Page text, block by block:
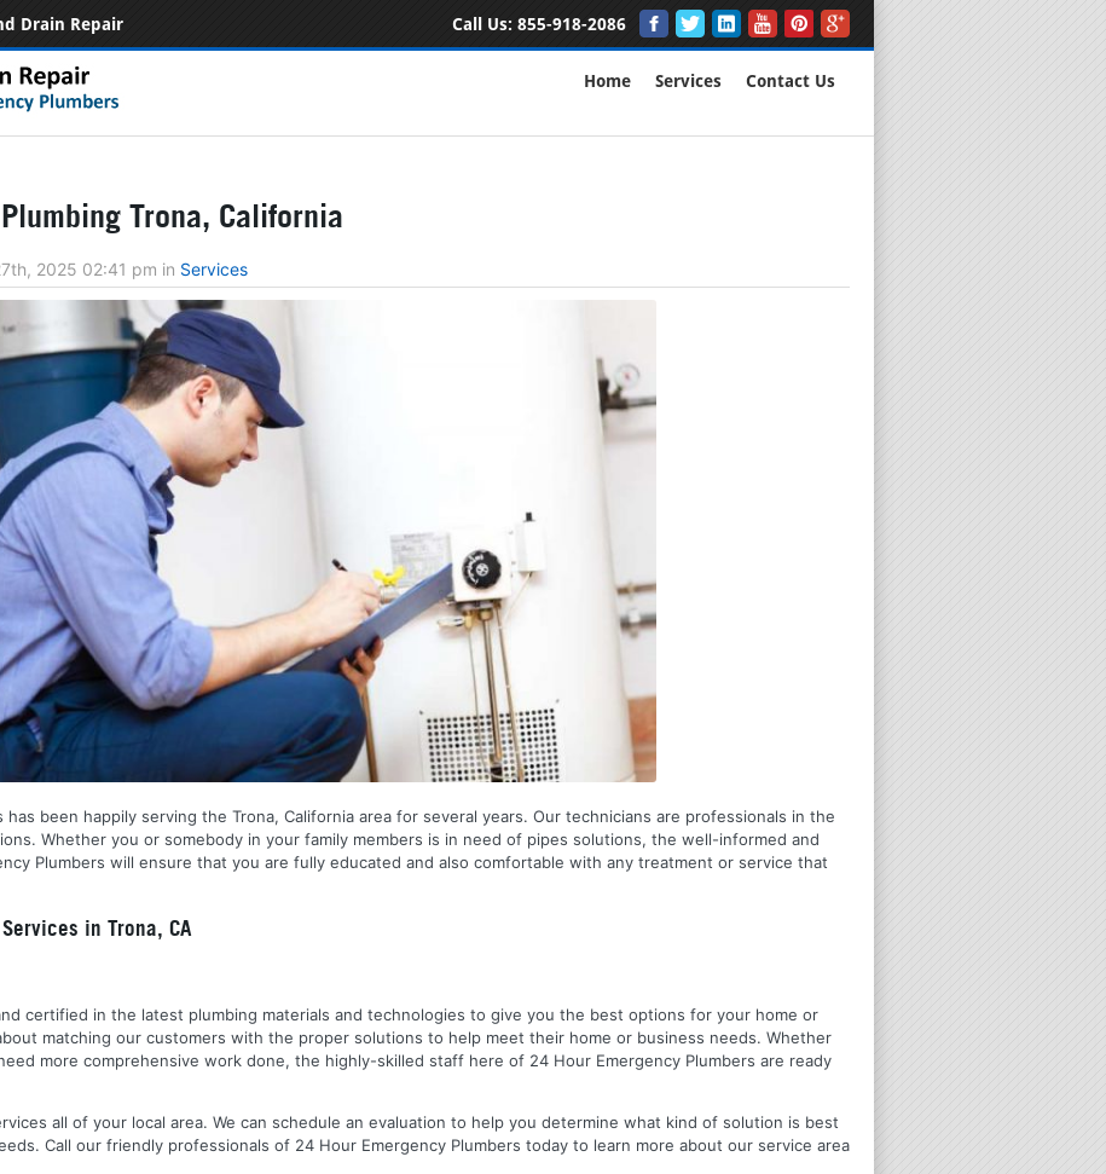
Drain Repair Call Us: 855-918-2086
Home Services Contact Us
Trona, California
2025 02:41 pm in Services
has been happily serving the Trona, California area for several years. Our technicians are professionals in the
Whether you or somebody in your family members is in need of pipes solutions, the well-informed and
Plumbers will ensure that you are fully educated and also comfortable with any treatment or service that
in Trona, CA
certified in the latest plumbing materials and technologies to give you the best options for your home or
matching our customers with the proper solutions to help meet their home or business needs. Whether
more comprehensive work done, the highly-skilled staff here of 24 Hour Emergency Plumbers are ready
all of your local area. We can schedule an evaluation to help you determine what kind of solution is best
Call our friendly professionals of 24 Hour Emergency Plumbers today to learn more about our service area